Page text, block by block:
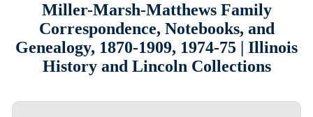
Miller-Marsh-Matthews Family
Correspondence, Notebooks, and
Genealogy, 1870-1909, 1974-75 | Illinois
History and Lincoln Collections